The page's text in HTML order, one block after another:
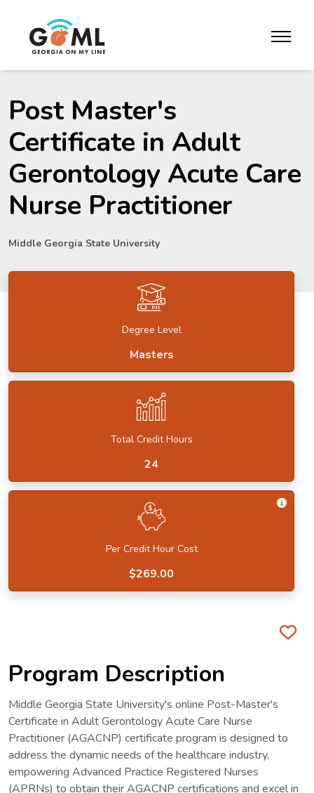
toggle
Post Master's
Certificate in Adult
Gerontology Acute Care
Nurse Practitioner
Middle Georgia State University
Degree Level
Masters
Total Credit Hours
24
Per Credit Hour Cost
Get
$269.00
Program Description
Middle Georgia State University's online Post-Master's
Certificate in Adult Gerontology Acute Care Nurse
Practitioner (AGACNP) certificate program is designed to
address the dynamic needs of the healthcare industry,
empowering Advanced Practice Registered Nurses
(APRNs) to obtain their AGACNP certifications and excel in